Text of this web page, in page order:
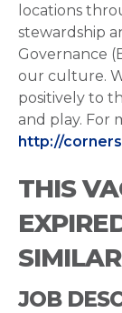
locations
stewardship
Governance
our culture.
positively to
and play. For
http://
THIS
JOB